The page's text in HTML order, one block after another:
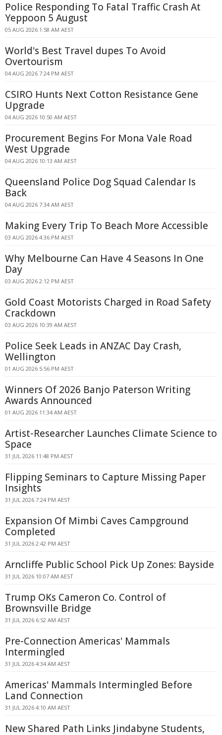
Police Responding To Fatal Traffic Crash At
Yeppoon 5 August
05 AUG 2026 1:58 AM AEST
World's Best Travel dupes To Avoid
Overtourism
04 AUG 2026 7:24 PM AEST
CSIRO Hunts Next Cotton Resistance Gene
Upgrade
04 AUG 2026 10:50 AM AEST
Procurement Begins For Mona Vale Road
West Upgrade
04 AUG 2026 10:13 AM AEST
Queensland Police Dog Squad Calendar Is
Back
04 AUG 2026 7:34 AM AEST
Making Every Trip To Beach More Accessible
03 AUG 2026 4:36 PM AEST
Why Melbourne Can Have 4 Seasons In One
Day
03 AUG 2026 2:12 PM AEST
Gold Coast Motorists Charged in Road Safety
Crackdown
03 AUG 2026 10:39 AM AEST
Police Seek Leads in ANZAC Day Crash,
Wellington
01 AUG 2026 5:56 PM AEST
Winners Of 2026 Banjo Paterson Writing
Awards Announced
01 AUG 2026 11:34 AM AEST
Artist-Researcher Launches Climate Science to
Space
31 JUL 2026 11:48 PM AEST
Flipping Seminars to Capture Missing Paper
Insights
31 JUL 2026 7:24 PM AEST
Expansion Of Mimbi Caves Campground
Completed
31 JUL 2026 2:42 PM AEST
Arncliffe Public School Pick Up Zones: Bayside
31 JUL 2026 10:07 AM AEST
Trump OKs Cameron Co. Control of
Brownsville Bridge
31 JUL 2026 6:52 AM AEST
Pre-Connection Americas' Mammals
Intermingled
31 JUL 2026 4:34 AM AEST
Americas' Mammals Intermingled Before
Land Connection
31 JUL 2026 4:10 AM AEST
New Shared Path Links Jindabyne Students,